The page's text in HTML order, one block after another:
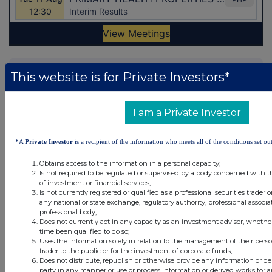
Latest Directors Dealings
28 minutes
Coca-Cola HBC AG (CDI)
ASA International Group
ago
57 minutes
ago
CC Japan Income & Growth Trust
57 minutes
ago
CC Japan Income & Growth Trust
All directors dealings today
This website is for Private Investors*
I am a Private Investor
*A Private Investor is a recipient of the information who meets all of the conditions set
Obtains access to the information in a personal capacity;
Is not required to be regulated or supervised by a body concerned with
of investment or financial services;
Is not currently registered or qualified as a professional securities trader
any national or state exchange, regulatory authority, professional
professional body;
Does not currently act in any capacity as an investment adviser,
time been qualified to do so;
Uses the information solely in relation to the management of their
trader to the public or for the investment of corporate funds;
Does not distribute, republish or otherwise provide any information or
party in any manner or use or process information or derived works for